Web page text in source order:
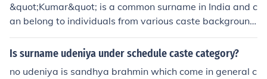
&quot;Kumar&quot; is a common surname in India and c
an belong to individuals from various caste background
s. It is not accurate to assume someone's caste based s
olely on their surname. Caste is a complex social structu
Is surname udeniya under schedule caste category?
no udeniya is sandhya brahmin which come in general c